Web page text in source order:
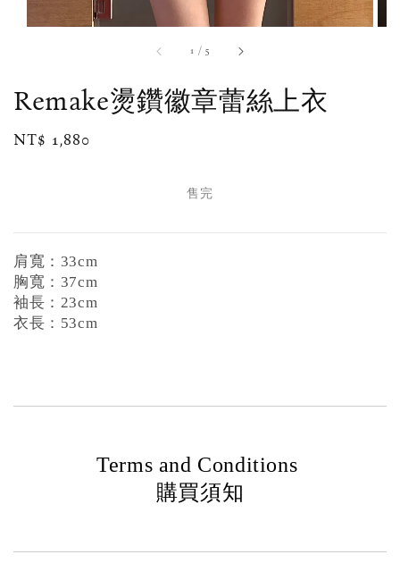
1 /5
Remake燙鑽徽章蕾絲上衣
Regular
NT$ 1,880
售完
肩寬：33cm
胸寬：37cm
袖長：23cm
衣長：53cm
Terms and Conditions
購買須知